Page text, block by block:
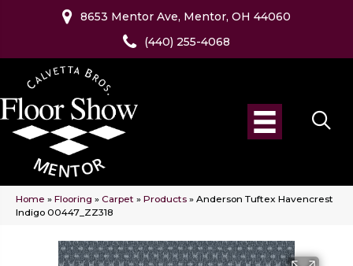
8653 Mentor Ave, Mentor, OH 44060
(440) 255-4068
Home » Flooring » Carpet » Products » Anderson Tuftex Havencrest
Indigo 00447_ZZ318